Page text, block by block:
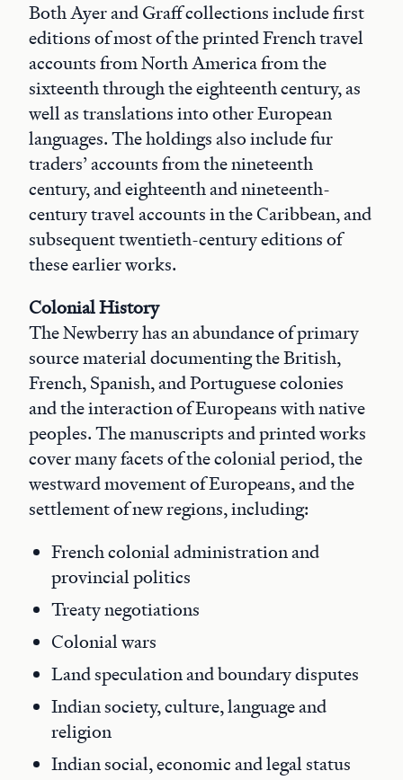
Both Ayer and Graff collections include first
editions of most of the printed French travel
accounts from North America from the
sixteenth through the eighteenth century, as
well as translations into other European
languages. The holdings also include fur
traders’ accounts from the nineteenth
century, and eighteenth and nineteenth-
century travel accounts in the Caribbean, and
subsequent twentieth-century editions of
these earlier works.
Colonial History
The Newberry has an abundance of primary
source material documenting the British,
French, Spanish, and Portuguese colonies
and the interaction of Europeans with native
peoples. The manuscripts and printed works
cover many facets of the colonial period, the
westward movement of Europeans, and the
settlement of new regions, including:
French colonial administration and
provincial politics
Treaty negotiations
Colonial wars
Land speculation and boundary disputes
Indian society, culture, language and
religion
Indian social, economic and legal status